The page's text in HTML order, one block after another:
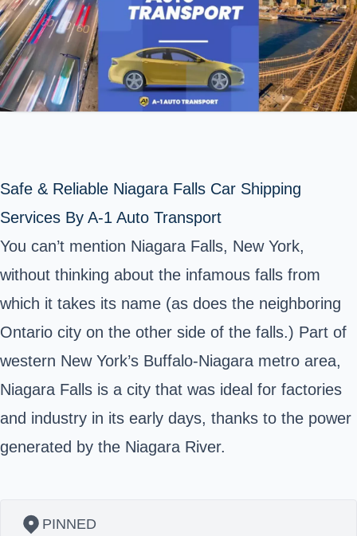
Safe & Reliable Niagara Falls Car Shipping
Services By A-1 Auto Transport
You can’t mention Niagara Falls, New York,
without thinking about the infamous falls from
which it takes its name (as does the neighboring
Ontario city on the other side of the falls.) Part of
western New York’s Buffalo-Niagara metro area,
Niagara Falls is a city that was ideal for factories
and industry in its early days, thanks to the power
generated by the Niagara River.
PINNED